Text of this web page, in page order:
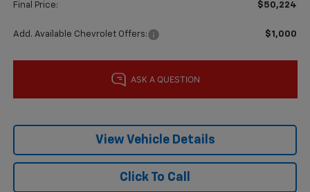
Final Price: $50,224
Add. Available Chevrolet Offers: $1,000
View Vehicle Details
Click To Call